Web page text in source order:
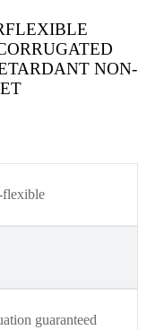
NON-
flexible
guaranteed